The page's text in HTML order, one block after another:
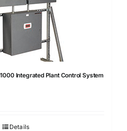
Integrated Plant Control System
Details